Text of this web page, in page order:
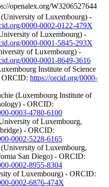
openalex.org/W3206527644
of Luxembourg) -
0000-0002-0122-479X
of Luxembourg) -
0000-0001-5845-293X
of Luxembourg) -
0000-0001-8649-3616
Institute of Science
ORCID: https://orcid.org/0000-
(Luxembourg Institute of
- ORCID:
0003-4780-6100
of Luxembourg,
- ORCID:
0002-5228-6165
of Luxembourg,
San Diego) - ORCID:
0002-8955-8304
of Luxembourg) - ORCID:
0002-6876-474X